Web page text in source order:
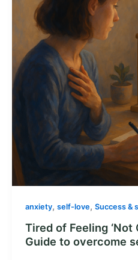
anxiety, self-love, Success &
Tired of Feeling ‘Not
Guide to overcome